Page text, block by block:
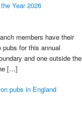
Year 2026
members have their
for this annual
and one outside the
[…]
pubs in England